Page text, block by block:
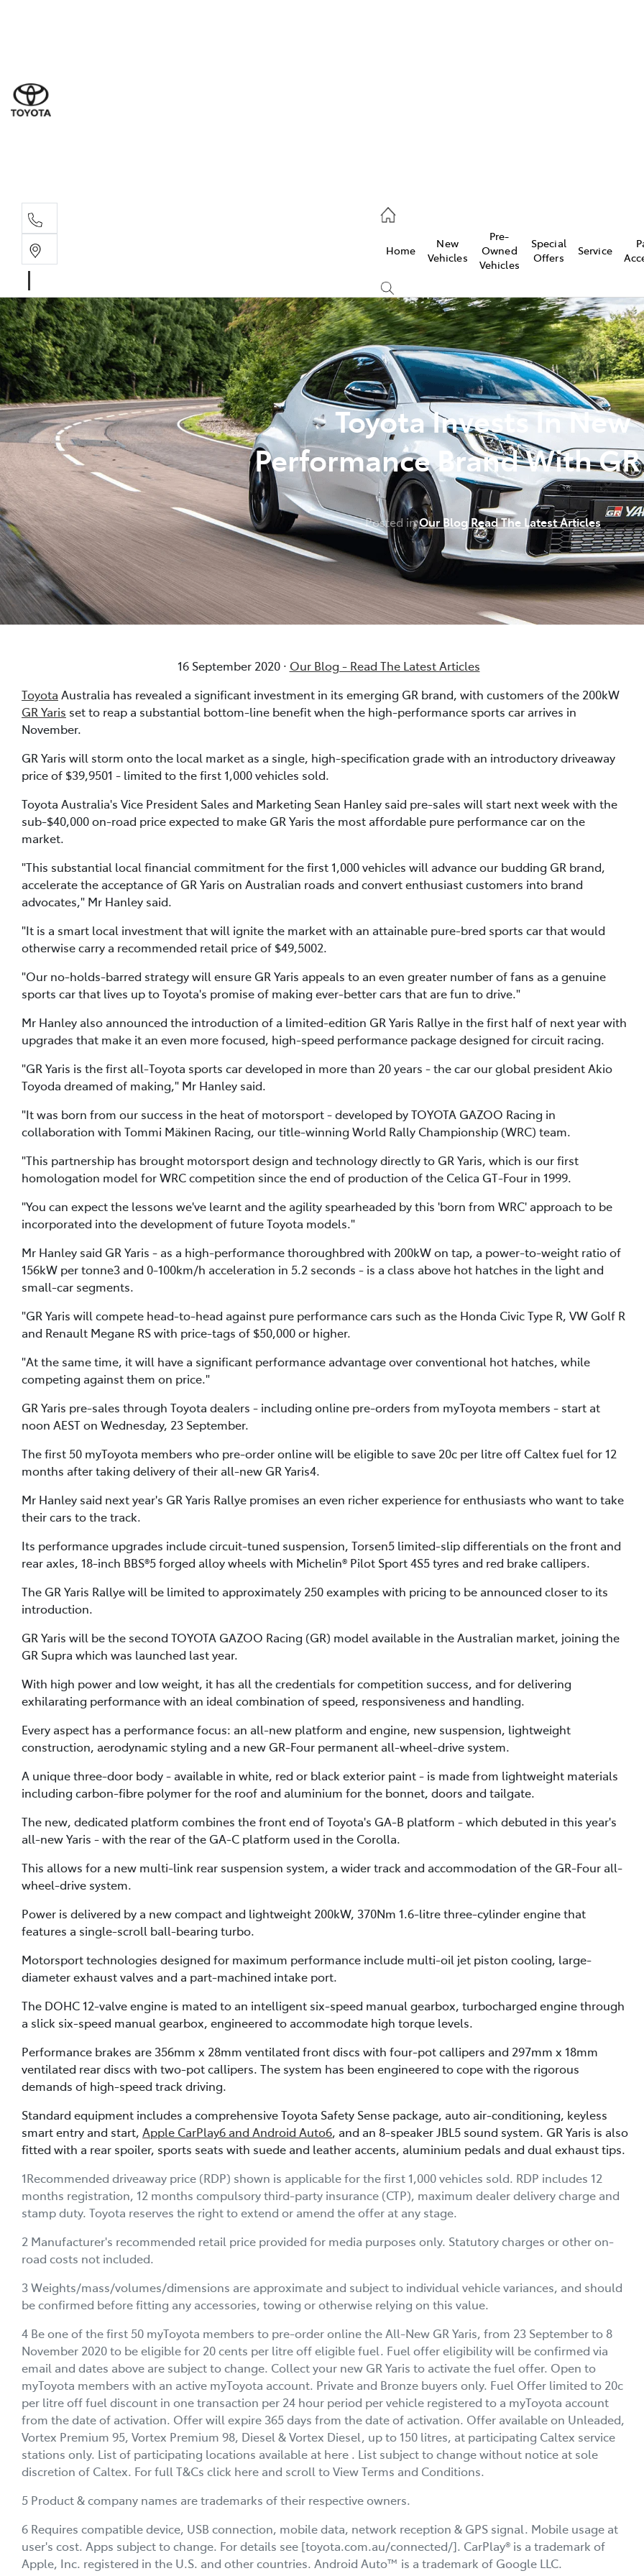
Parts
07 3348 4222
Home
New
Vehicles
Pre-
Owned
Vehicles
Special
Offers
Service
Toyota Invests In New
Performance Brand With
Posted inOur Blog Read The Latest Articles
16 September 2020 · Our Blog - Read The Latest Articles
Toyota Australia has revealed a significant investment in its emerging GR brand, with customers of the 200kW
GR Yaris set to reap a substantial bottom-line benefit when the high-performance sports car arrives in
November.
GR Yaris will storm onto the local market as a single, high-specification grade with an introductory driveaway
price of $39,9501 - limited to the first 1,000 vehicles sold.
Toyota Australia's Vice President Sales and Marketing Sean Hanley said pre-sales will start next week with the
sub-$40,000 on-road price expected to make GR Yaris the most affordable pure performance car on the
market.
"This substantial local financial commitment for the first 1,000 vehicles will advance our budding GR brand,
accelerate the acceptance of GR Yaris on Australian roads and convert enthusiast customers into brand
advocates," Mr Hanley said.
"It is a smart local investment that will ignite the market with an attainable pure-bred sports car that would
otherwise carry a recommended retail price of $49,5002.
"Our no-holds-barred strategy will ensure GR Yaris appeals to an even greater number of fans as a genuine
sports car that lives up to Toyota's promise of making ever-better cars that are fun to drive."
Mr Hanley also announced the introduction of a limited-edition GR Yaris Rallye in the first half of next year with
upgrades that make it an even more focused, high-speed performance package designed for circuit racing.
"GR Yaris is the first all-Toyota sports car developed in more than 20 years - the car our global president Akio
Toyoda dreamed of making," Mr Hanley said.
"It was born from our success in the heat of motorsport - developed by TOYOTA GAZOO Racing in
collaboration with Tommi Mäkinen Racing, our title-winning World Rally Championship (WRC) team.
"This partnership has brought motorsport design and technology directly to GR Yaris, which is our first
homologation model for WRC competition since the end of production of the Celica GT-Four in 1999.
"You can expect the lessons we've learnt and the agility spearheaded by this 'born from WRC' approach to be
incorporated into the development of future Toyota models."
Mr Hanley said GR Yaris - as a high-performance thoroughbred with 200kW on tap, a power-to-weight ratio of
156kW per tonne3 and 0-100km/h acceleration in 5.2 seconds - is a class above hot hatches in the light and
small-car segments.
"GR Yaris will compete head-to-head against pure performance cars such as the Honda Civic Type R, VW Golf R
and Renault Megane RS with price-tags of $50,000 or higher.
"At the same time, it will have a significant performance advantage over conventional hot hatches, while
competing against them on price."
GR Yaris pre-sales through Toyota dealers - including online pre-orders from myToyota members - start at
noon AEST on Wednesday, 23 September.
The first 50 myToyota members who pre-order online will be eligible to save 20c per litre off Caltex fuel for 12
months after taking delivery of their all-new GR Yaris4.
Mr Hanley said next year's GR Yaris Rallye promises an even richer experience for enthusiasts who want to take
their cars to the track.
Its performance upgrades include circuit-tuned suspension, Torsen5 limited-slip differentials on the front and
rear axles, 18-inch BBS®5 forged alloy wheels with Michelin® Pilot Sport 4S5 tyres and red brake callipers.
The GR Yaris Rallye will be limited to approximately 250 examples with pricing to be announced closer to its
introduction.
GR Yaris will be the second TOYOTA GAZOO Racing (GR) model available in the Australian market, joining the
GR Supra which was launched last year.
With high power and low weight, it has all the credentials for competition success, and for delivering
exhilarating performance with an ideal combination of speed, responsiveness and handling.
Every aspect has a performance focus: an all-new platform and engine, new suspension, lightweight
construction, aerodynamic styling and a new GR-Four permanent all-wheel-drive system.
A unique three-door body - available in white, red or black exterior paint - is made from lightweight materials
including carbon-fibre polymer for the roof and aluminium for the bonnet, doors and tailgate.
The new, dedicated platform combines the front end of Toyota's GA-B platform - which debuted in this year's
all-new Yaris - with the rear of the GA-C platform used in the Corolla.
This allows for a new multi-link rear suspension system, a wider track and accommodation of the GR-Four all-
wheel-drive system.
Power is delivered by a new compact and lightweight 200kW, 370Nm 1.6-litre three-cylinder engine that
features a single-scroll ball-bearing turbo.
Motorsport technologies designed for maximum performance include multi-oil jet piston cooling, large-
diameter exhaust valves and a part-machined intake port.
The DOHC 12-valve engine is mated to an intelligent six-speed manual gearbox, turbocharged engine through
a slick six-speed manual gearbox, engineered to accommodate high torque levels.
Performance brakes are 356mm x 28mm ventilated front discs with four-pot callipers and 297mm x 18mm
ventilated rear discs with two-pot callipers. The system has been engineered to cope with the rigorous
demands of high-speed track driving.
Standard equipment includes a comprehensive Toyota Safety Sense package, auto air-conditioning, keyless
smart entry and start, Apple CarPlay6 and Android Auto6, and an 8-speaker JBL5 sound system. GR Yaris is also
fitted with a rear spoiler, sports seats with suede and leather accents, aluminium pedals and dual exhaust tips.
1Recommended driveaway price (RDP) shown is applicable for the first 1,000 vehicles sold. RDP includes 12
months registration, 12 months compulsory third-party insurance (CTP), maximum dealer delivery charge and
stamp duty. Toyota reserves the right to extend or amend the offer at any stage.
2 Manufacturer's recommended retail price provided for media purposes only. Statutory charges or other on-
road costs not included.
3 Weights/mass/volumes/dimensions are approximate and subject to individual vehicle variances, and should
be confirmed before fitting any accessories, towing or otherwise relying on this value.
4 Be one of the first 50 myToyota members to pre-order online the All-New GR Yaris, from 23 September to 8
November 2020 to be eligible for 20 cents per litre off eligible fuel. Fuel offer eligibility will be confirmed via
email and dates above are subject to change. Collect your new GR Yaris to activate the fuel offer. Open to
myToyota members with an active myToyota account. Private and Bronze buyers only. Fuel Offer limited to 20c
per litre off fuel discount in one transaction per 24 hour period per vehicle registered to a myToyota account
from the date of activation. Offer will expire 365 days from the date of activation. Offer available on Unleaded,
Vortex Premium 95, Vortex Premium 98, Diesel & Vortex Diesel, up to 150 litres, at participating Caltex service
stations only. List of participating locations available at here . List subject to change without notice at sole
discretion of Caltex. For full T&Cs click here and scroll to View Terms and Conditions.
5 Product & company names are trademarks of their respective owners.
6 Requires compatible device, USB connection, mobile data, network reception & GPS signal. Mobile usage at
user's cost. Apps subject to change. For details see [toyota.com.au/connected/]. CarPlay® is a trademark of
Apple, Inc. registered in the U.S. and other countries. Android Auto™ is a trademark of Google LLC.